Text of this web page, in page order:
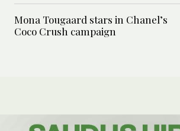
Mona Tougaard stars in Chanel’s
Coco Crush campaign